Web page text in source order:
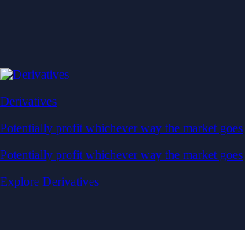
Derivatives
Potentially profit whichever way the market goes
Potentially profit whichever way the market goes
Explore Derivatives